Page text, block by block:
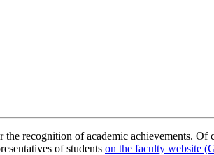
recognition of academic achievements. Of
of students on the faculty website